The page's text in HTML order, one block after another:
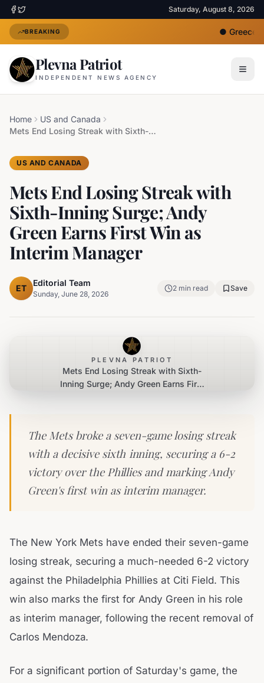
Saturday, August 8, 2026
BREAKING ●Greece
Plevna Patriot
INDEPENDENT NEWS AGENCY
Home
US and Canada
Mets End Losing Streak with Sixth-Inning Surge; Andy Green Earns First Win as Interim Manager
US AND CANADA
Mets End Losing Streak with
Sixth-Inning Surge; Andy
Green Earns First Win as
Interim Manager
ET
Editorial Team
Sunday, June 28, 2026
2 min read Save
PLEVNA PATRIOT
Mets End Losing Streak with Sixth-
Inning Surge; Andy Green Earns First
The Mets broke a seven-game losing streak
with a decisive sixth inning, securing a 6-2
victory over the Phillies and marking Andy
Green's first win as interim manager.
The New York Mets have ended their seven-game
losing streak, securing a much-needed 6-2 victory
against the Philadelphia Phillies at Citi Field. This
win also marks the first for Andy Green in his role
as interim manager, following the recent removal of
Carlos Mendoza.
For a significant portion of Saturday's game, the